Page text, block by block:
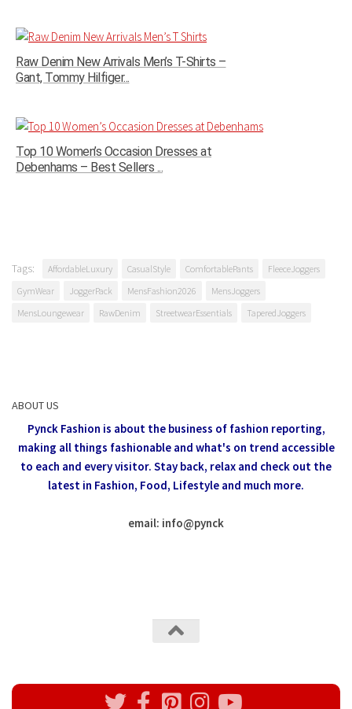
Raw Denim New Arrivals Men’s T-Shirts –
Gant, Tommy Hilfiger...
Top 10 Women’s Occasion Dresses at
Debenhams – Best Sellers ...
Tags: AffordableLuxury CasualStyle ComfortablePants
FleeceJoggers
GymWear
JoggerPack MensFashion2026
MensJoggers
MensLoungewear
RawDenim StreetwearEssentials TaperedJoggers
ABOUT US
Pynck Fashion is about the business of fashion reporting,
making all things fashionable and what's on trend accessible
to each and every visitor. Stay back, relax and check out the
latest in Fashion, Food, Lifestyle and much more.
email: info@pynck